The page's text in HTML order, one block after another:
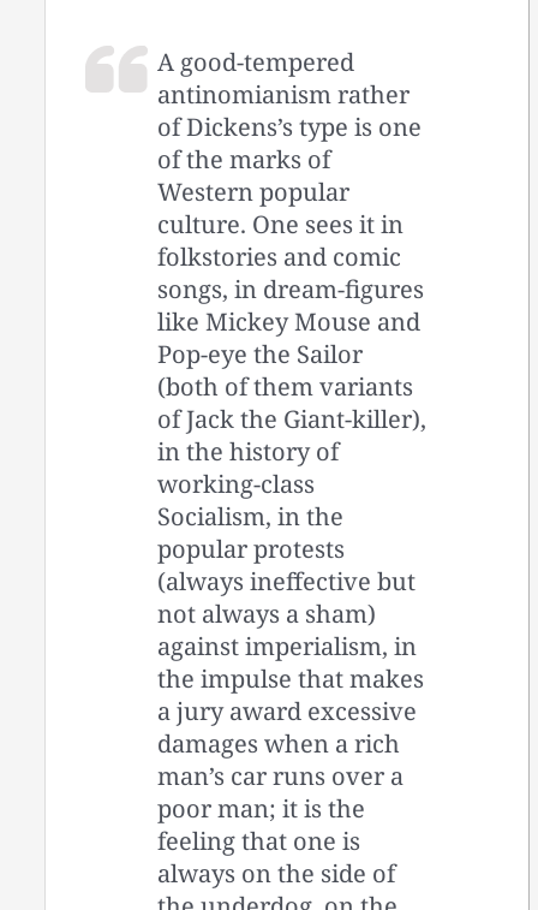
A good-tempered
antinomianism rather
of Dickens’s type is one
of the marks of
Western popular
culture. One sees it in
folkstories and comic
songs, in dream-figures
like Mickey Mouse and
Pop-eye the Sailor
(both of them variants
of Jack the Giant-killer),
in the history of
working-class
Socialism, in the
popular protests
(always ineffective but
not always a sham)
against imperialism, in
the impulse that makes
a jury award excessive
damages when a rich
man’s car runs over a
poor man; it is the
feeling that one is
always on the side of